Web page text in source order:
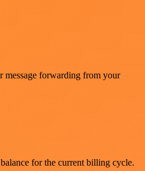
message forwarding from your
for the current billing cycle.